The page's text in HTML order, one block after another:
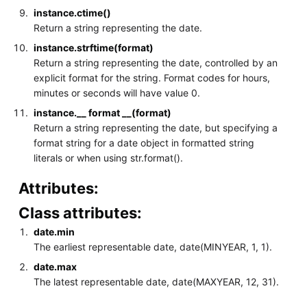
instance.ctime()
Return a string representing the date.
instance.strftime(format)
Return a string representing the date, controlled by an
explicit format for the string. Format codes for hours,
minutes or seconds will have value 0.
instance.__ format __(format)
Return a string representing the date, but specifying a
format string for a date object in formatted string
literals or when using str.format().
Attributes:
Class attributes:
date.min
The earliest representable date, date(MINYEAR, 1, 1).
date.max
The latest representable date, date(MAXYEAR, 12, 31).